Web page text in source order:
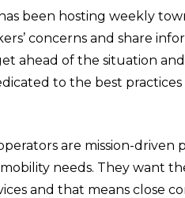
been hosting weekly
concerns and share
ahead of the situation
to the best practices
are mission-driven
needs. They want
and that means close